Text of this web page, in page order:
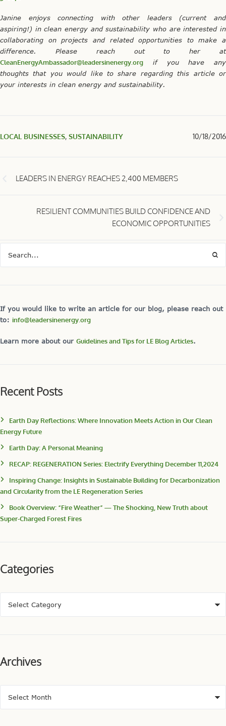
Janine enjoys connecting with other leaders (current and
aspiring!) in clean energy and sustainability who are interested in
collaborating on projects and related opportunities to make a
difference. Please reach out to her at
CleanEnergyAmbassador@leadersinenergy.org if you have any
thoughts that you would like to share regarding this article or
your interests in clean energy and sustainability.
LOCAL BUSINESSES, SUSTAINABILITY 10/18/2016
LEADERS IN ENERGY REACHES 2,400 MEMBERS
RESILIENT COMMUNITIES BUILD CONFIDENCE AND
ECONOMIC OPPORTUNITIES
If you would like to write an article for our blog, please reach out
to: info@leadersinenergy.org
Learn more about our Guidelines and Tips for LE Blog Articles.
Recent Posts
Earth Day Reflections: Where Innovation Meets Action in Our Clean
Energy Future
Earth Day: A Personal Meaning
RECAP: REGENERATION Series: Electrify Everything December 11,2024
Inspiring Change: Insights in Sustainable Building for Decarbonization
and Circularity from the LE Regeneration Series
Book Overview: “Fire Weather” — The Shocking, New Truth about
Super-Charged Forest Fires
Categories
Archives